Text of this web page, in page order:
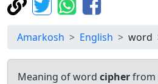
Amarkosh English word
Meaning of word cipherfrom